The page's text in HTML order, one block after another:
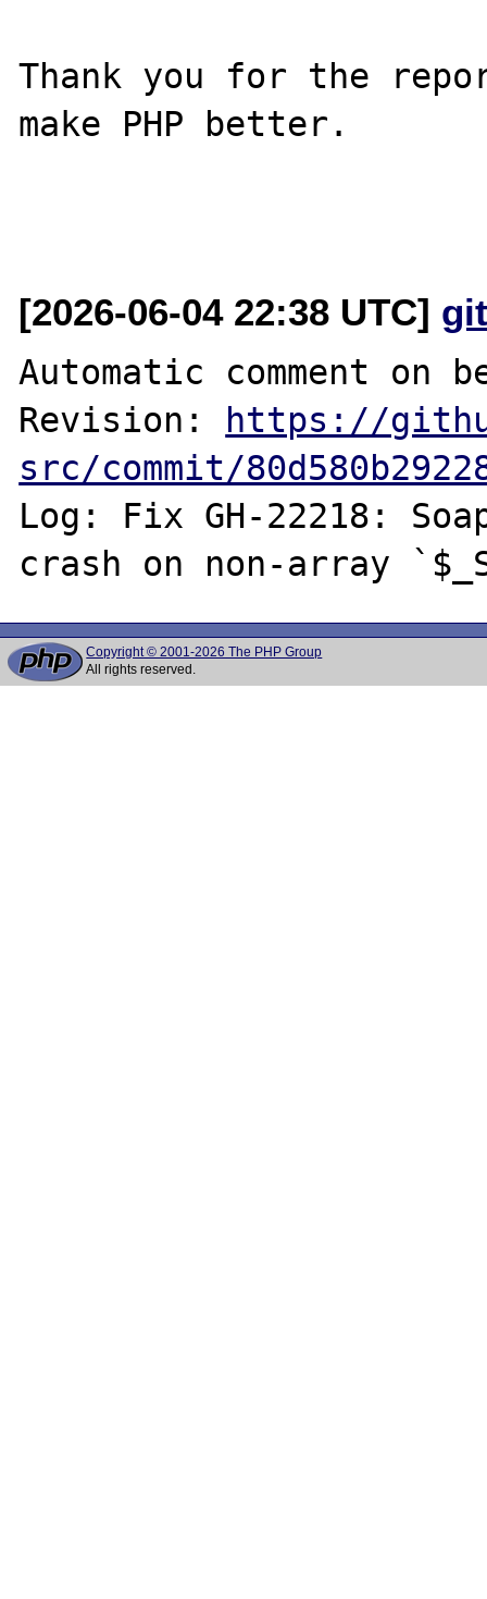
Thank you for the
make PHP better.
[2026-06-04 22:38 UTC]
Automatic comment on
Revision: https://
src/commit/
Log: Fix GH-22218:
Copyright © 2001-2026 The PHP Group
All rights reserved.